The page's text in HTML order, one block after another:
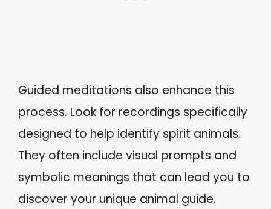
Guided meditations also enhance this
process. Look for recordings specifically
designed to help identify spirit animals.
They often include visual prompts and
symbolic meanings that can lead you to
discover your unique animal guide.